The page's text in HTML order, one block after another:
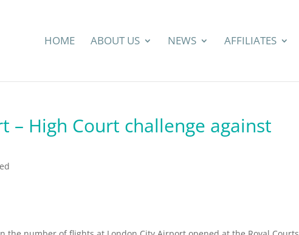
HOME ABOUT US NEWS AFFILIATES
– High Court challenge against